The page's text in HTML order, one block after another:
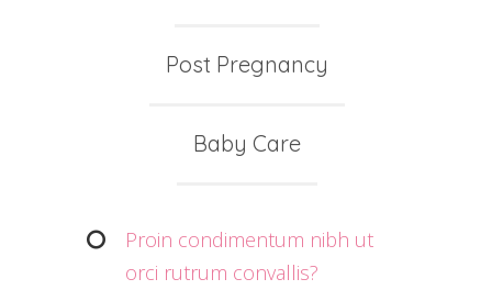
Post Pregnancy
Baby Care
Proin condimentum nibh ut
orci rutrum convallis?